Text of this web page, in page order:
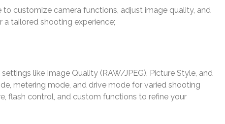
customize camera functions, adjust image quality, and
tailored shooting experience;
like Image Quality (RAW/JPEG), Picture Style, and
metering mode, and drive mode for varied shooting
flash control, and custom functions to refine your